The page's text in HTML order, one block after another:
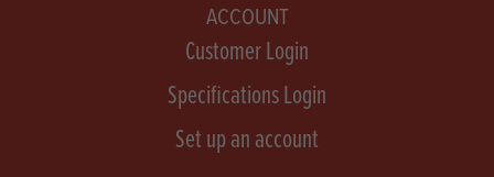
ACCOUNT
Customer Login
Specifications Login
Set up an account